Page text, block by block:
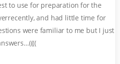
to use for preparation for the
and had little time for
were familiar to me but I just